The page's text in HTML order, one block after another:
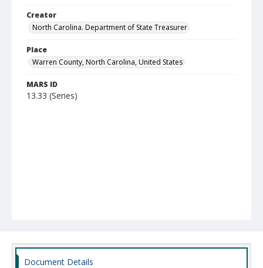
Creator
North Carolina. Department of State Treasurer
Place
Warren County, North Carolina, United States
MARS ID
13.33 (Series)
Document Details